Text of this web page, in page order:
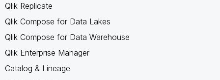
Qlik Replicate
Qlik Compose for Data Lakes
Qlik Compose for Data Warehouse
Qlik Enterprise Manager
Catalog & Lineage